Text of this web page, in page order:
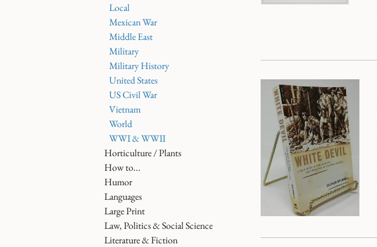
Local
Mexican War
Middle East
Military
Military History
United States
US Civil War
Vietnam
World
WWI & WWII
Horticulture / Plants
How to...
Humor
Languages
Large Print
Law, Politics & Social Science
Literature & Fiction